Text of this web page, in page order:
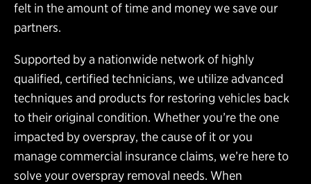
felt in the amount of time and money we save our
partners.
Supported by a nationwide network of highly
qualified, certified technicians, we utilize advanced
techniques and products for restoring vehicles back
to their original condition. Whether you’re the one
impacted by overspray, the cause of it or you
manage commercial insurance claims, we’re here to
solve your overspray removal needs. When